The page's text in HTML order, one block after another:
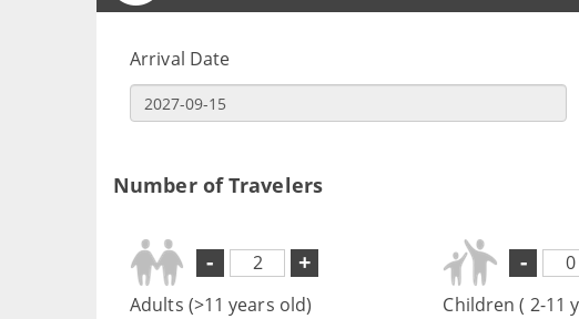
Arrival Date
Number of Travelers
- +
Adults (>11 years old)
-
Children ( 2-11